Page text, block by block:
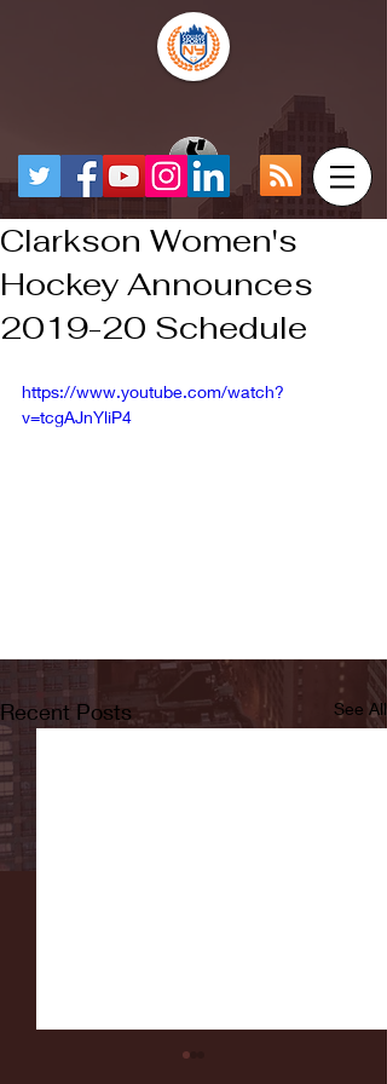
Clarkson Women's
Hockey Announces
2019-20 Schedule
https://www.youtube.com/watch?
v=tcgAJnYliP4
Recent Posts See All